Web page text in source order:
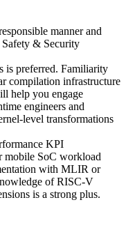
manner and
& Security
is preferred. Familiarity
infrastructure
help you engage
engineers and
level transformations
KPI
mobile SoC workload
with MLIR or
of RISC-V
is a strong plus.